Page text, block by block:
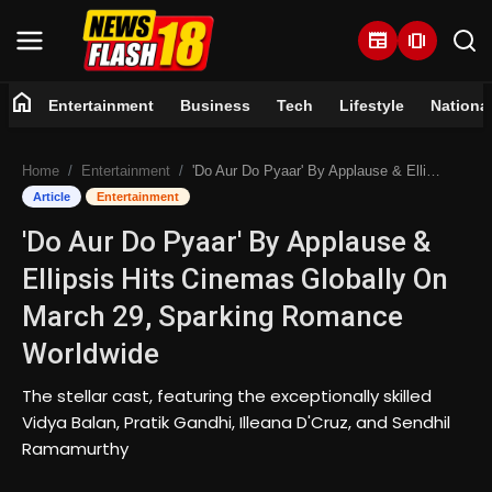
newspaper amp_stories
Entertainment
Business
Tech
Lifestyle
home Entertainment Business Tech Lifestyle National
Home Entertainment 'Do Aur Do Pyaar' By Applause & Ellipsis Hits Cinemas Globally On March 29, Sparking Romance Worldwide
Article Entertainment
'Do Aur Do Pyaar' By Applause &
Ellipsis Hits Cinemas Globally On
March 29, Sparking Romance
Worldwide
The stellar cast, featuring the exceptionally skilled
Vidya Balan, Pratik Gandhi, Illeana D'Cruz, and Sendhil
Ramamurthy